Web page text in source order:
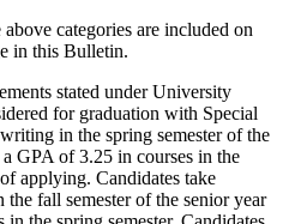
categories are included on
in this Bulletin.
stated under University
for graduation with Special
in the spring semester of the
GPA of 3.25 in courses in the
applying. Candidates take
the fall semester of the senior year